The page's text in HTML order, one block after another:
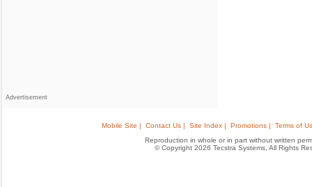
Advertisement
Mobile Site | Contact Us | Site Index | Promotions |
Terms of
Reproduction in whole or in part without written
© Copyright 2026 Tecstra Systems, All Rights